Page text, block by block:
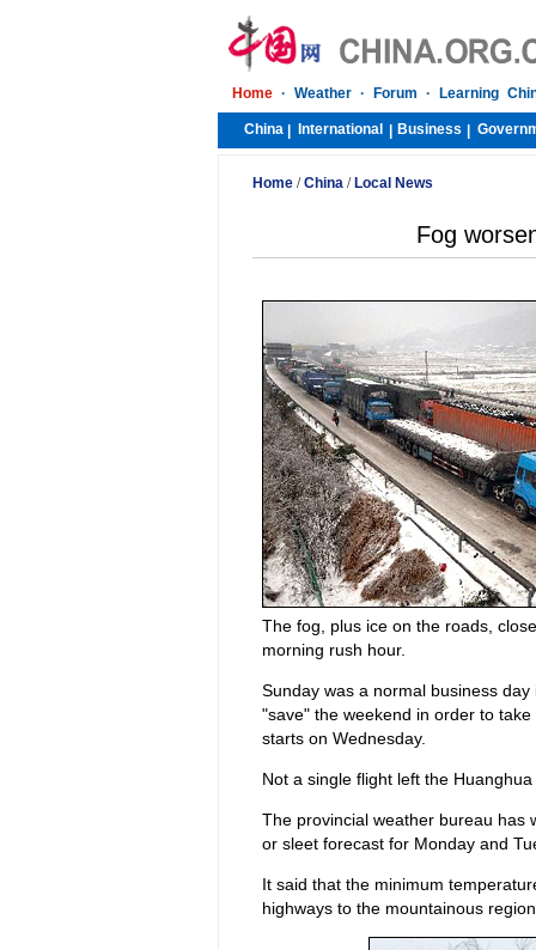
Home · Weather · Forum · Learning
China
International Business
Home /China / Local News
Fog
The fog, plus ice on the roads,
morning rush hour.
Sunday was a normal business
"save" the weekend in order to
starts on Wednesday.
Not a single flight left the
The provincial weather bureau has
or sleet forecast for Monday and
It said that the minimum
highways to the mountainous